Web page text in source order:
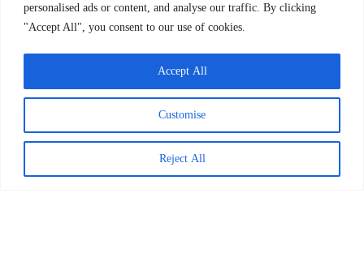
personalised ads or content, and analyse our traffic. By clicking
"Accept All", you consent to our use of cookies.
Customise
Reject All
Accept All
March 24, 2026
Explore Posts